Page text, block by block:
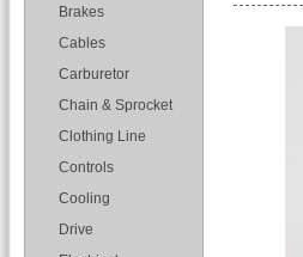
Brakes
Cables
Carburetor
Chain & Sprocket
Clothing Line
Controls
Cooling
Drive